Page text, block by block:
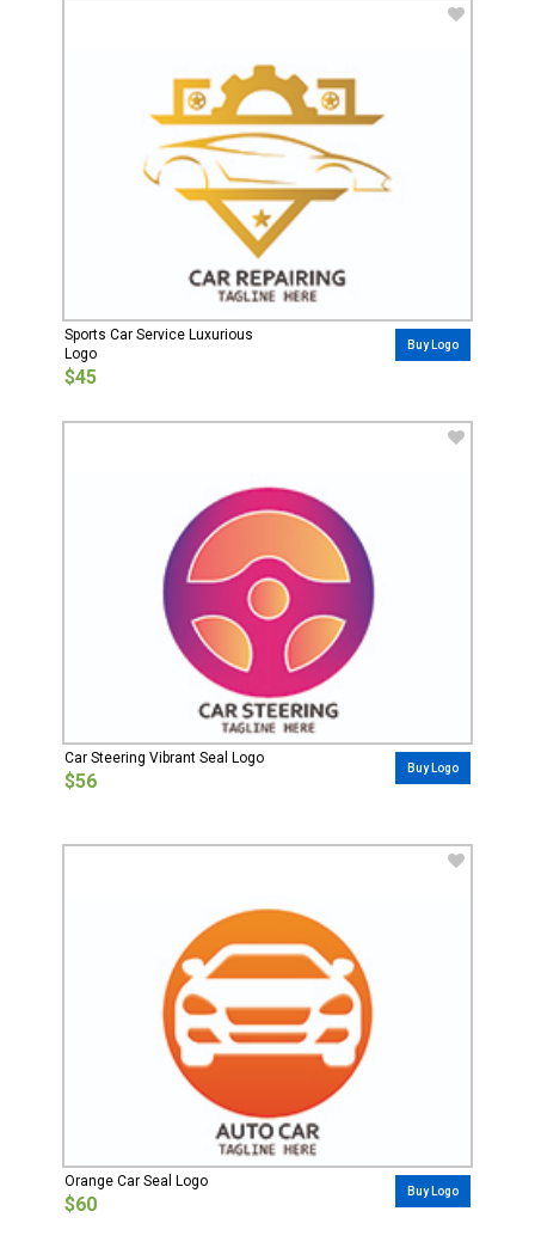
Sports Car Service Luxurious
Logo
$45
Buy Logo
Car Steering Vibrant Seal Logo
$56
Buy Logo
Orange Car Seal Logo
$60
Buy Logo